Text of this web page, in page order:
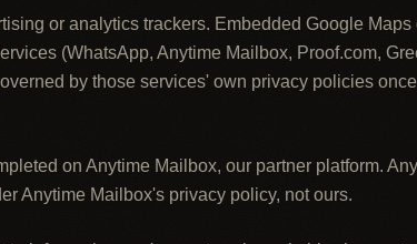
or analytics trackers. Embedded Google
(WhatsApp, Anytime Mailbox, Proof.com,
by those services' own privacy policies
on Anytime Mailbox, our partner platform.
Anytime Mailbox's privacy policy, not ours.